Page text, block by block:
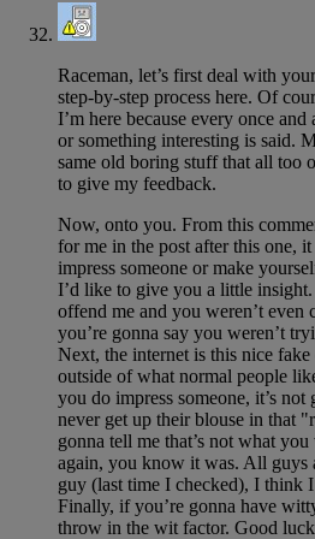
Raceman, let’s first deal with
step-by-step process here. Of
I’m here because every once
or something interesting is said.
same old boring stuff that all too
to give my feedback.
Now, onto you. From this
for me in the post after this one,
impress someone or make
I’d like to give you a little
offend me and you weren’t
you’re gonna say you weren’t
Next, the internet is this nice
outside of what normal people
you do impress someone, it’s not
never get up their blouse in that
gonna tell me that’s not what
again, you know it was. All guys
guy (last time I checked), I think
Finally, if you’re gonna have
throw in the wit factor. Good